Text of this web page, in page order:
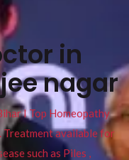
in
nagar
I Top Homeopathy
Treatment available for
such as Piles ,